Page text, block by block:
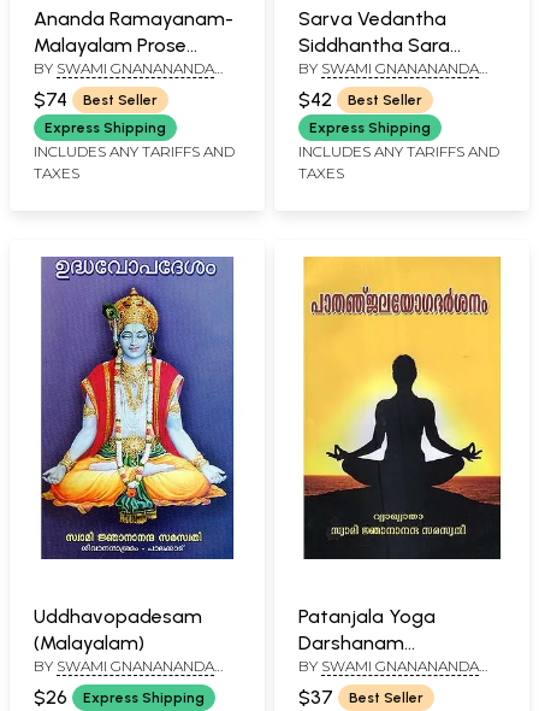
Ananda Ramayanam-
Malayalam Prose
Rendering by Swami
Gnanananda
Saraswathi
(Malayalam)
BY SWAMI GNANANANDA
SARASWATHI
$74
Best Seller
Express Shipping
INCLUDES ANY TARIFFS AND
TAXES
Sarva Vedantha
Siddhantha Sara
Sangraham
(Malayalam)
BY SWAMI GNANANANDA
SARASWATHI
$42
Best Seller
Express Shipping
INCLUDES ANY TARIFFS AND
TAXES
Uddhavopadesam
(Malayalam)
BY SWAMI GNANANANDA
SARASWATHI
$26 Express Shipping
Patanjala Yoga
Darshanam
(Malayalam)
BY SWAMI GNANANANDA
SARASWATHI
$37
Best Seller